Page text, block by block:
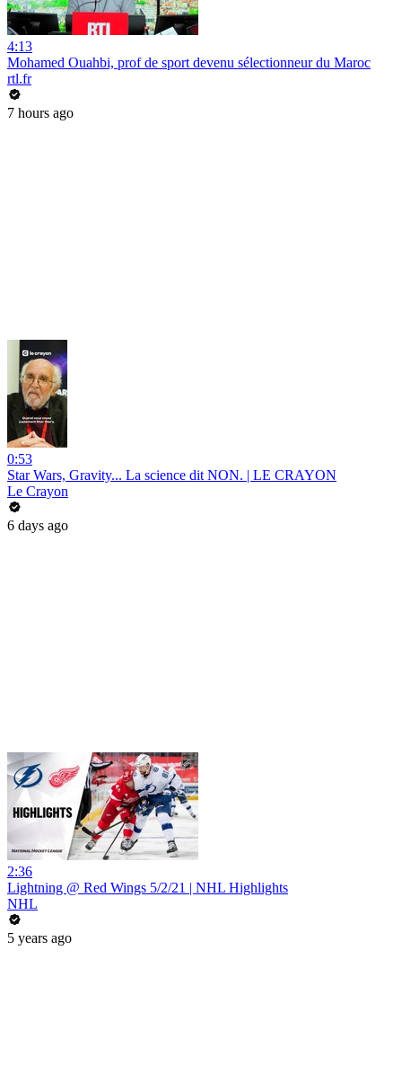
4:13
Mohamed Ouahbi, prof de sport devenu sélectionneur du Maroc
rtl.fr
7 hours ago
0:53
Star Wars, Gravity... La science dit NON. | LE CRAYON
Le Crayon
6 days ago
2:36
Lightning @ Red Wings 5/2/21 | NHL Highlights
NHL
5 years ago